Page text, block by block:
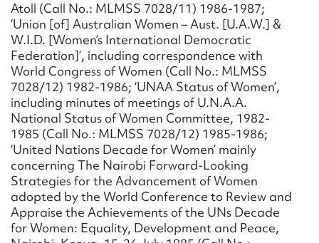
Atoll (Call No.: MLMSS 7028/11) 1986-1987;
‘Union [of] Australian Women – Aust. [U.A.W.] &
W.I.D. [Women’s International Democratic
Federation]’, including correspondence with
World Congress of Women (Call No.: MLMSS
7028/12) 1982-1986; ‘UNAA Status of Women’,
including minutes of meetings of U.N.A.A.
National Status of Women Committee, 1982-
1985 (Call No.: MLMSS 7028/12) 1985-1986;
‘United Nations Decade for Women’ mainly
concerning The Nairobi Forward-Looking
Strategies for the Advancement of Women
adopted by the World Conference to Review and
Appraise the Achievements of the UNs Decade
for Women: Equality, Development and Peace,